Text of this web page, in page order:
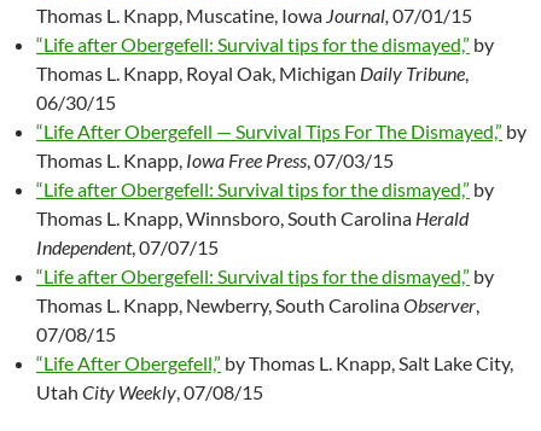
Thomas L. Knapp, Muscatine, Iowa Journal, 07/01/15
“Life after Obergefell: Survival tips for the dismayed,” by
Thomas L. Knapp, Royal Oak, Michigan Daily Tribune
06/30/15
“Life After Obergefell — Survival Tips For The Dismayed,” by
Thomas L. Knapp, Iowa Free Press , 07/03/15
“Life after Obergefell: Survival tips for the dismayed,” by
Thomas L. Knapp, Winnsboro, South Carolina Herald
Independent, 07/07/15
“Life after Obergefell: Survival tips for the dismayed,” by
Thomas L. Knapp, Newberry, South CarolinaObserver
07/08/15
“Life After Obergefell,” by Thomas L. Knapp, Salt Lake City,
Utah City Weekly , 07/08/15